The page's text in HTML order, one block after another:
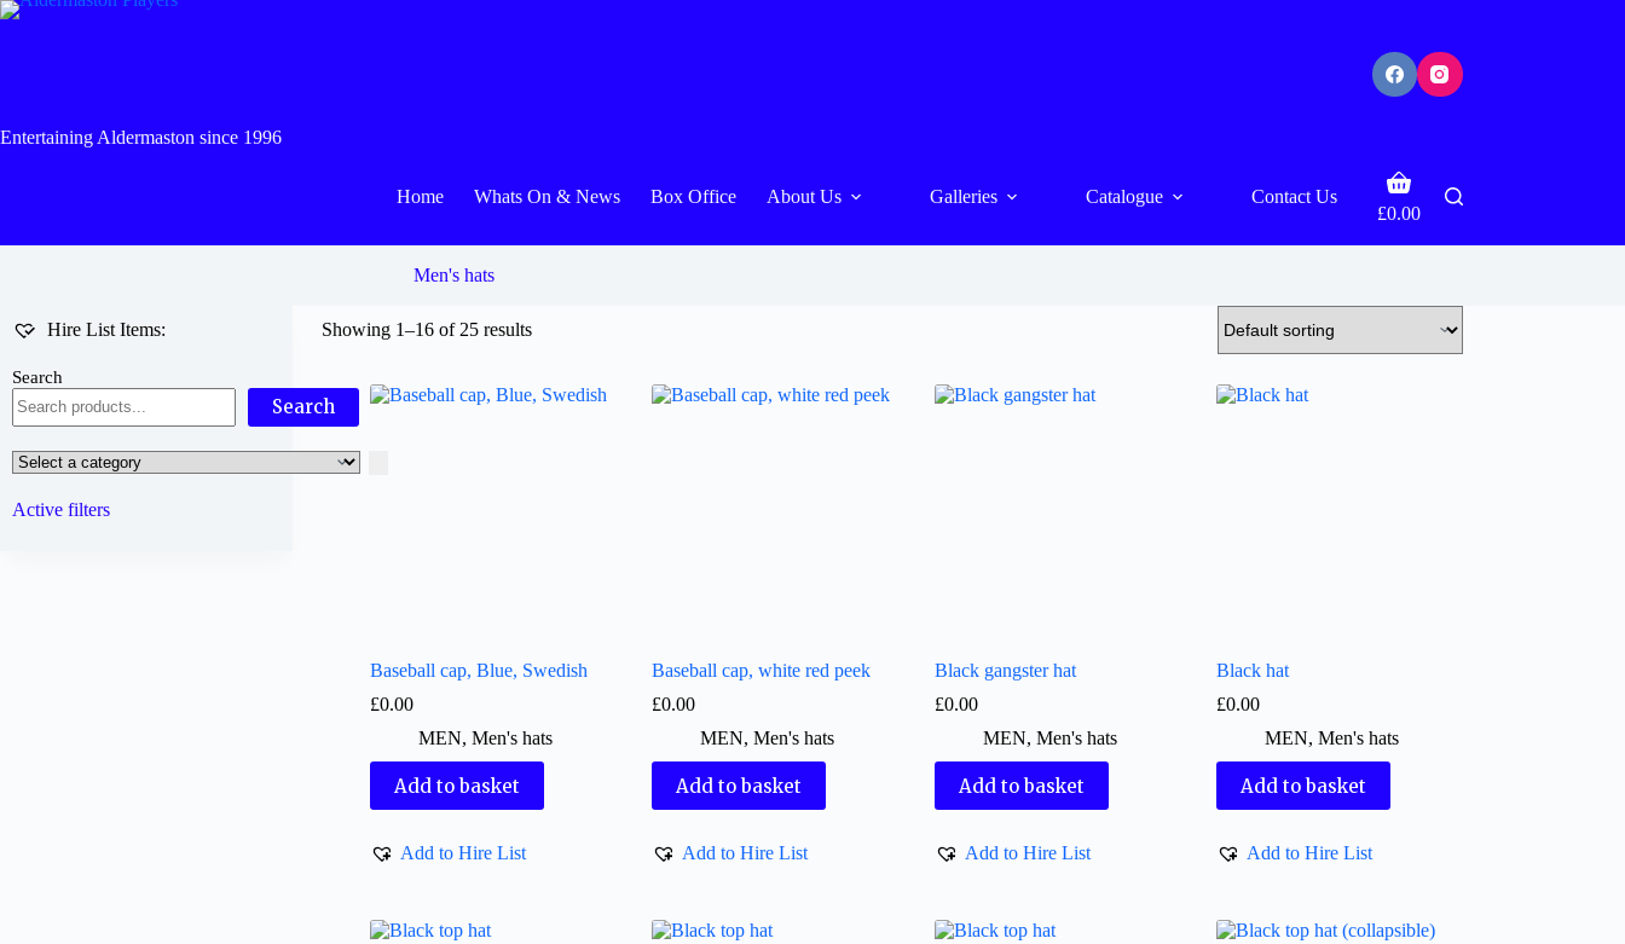
Skip
Entertaining Aldermaston since 1996
Home Whats On & News Box Office About Us Galleries Catalogue Contact Us
Shopping
£0.00
Men's hats
Showing 1–16 of 25 results
Baseball cap, Blue, Swedish
£0.00
MEN,Men's hats
Add to basket
Add to Hire List
Baseball cap, white red peek
£0.00
MEN,Men's hats
Add to basket
Add to Hire List
Black gangster hat
£0.00
MEN, Men's hats
Add to basket
Add to Hire List
Black hat
£0.00
MEN,Men's hats
Add to basket
Add to Hire List
Hire List Items:
Search
Search
Select
a
category
Active filters